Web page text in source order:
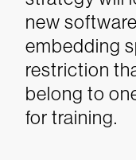
new
embedding
restriction
belong to
for training.